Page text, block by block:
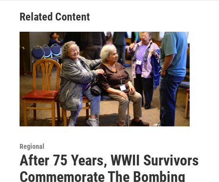
Related Content
Regional
After 75 Years, WWII Survivors
Commemorate The Bombing